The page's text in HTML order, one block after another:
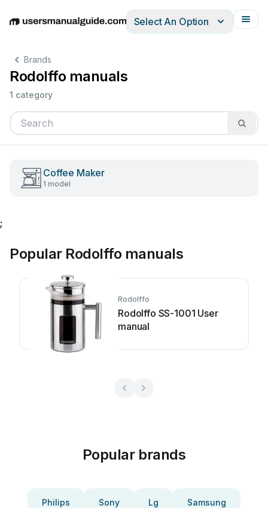
EnglishDeutschEspañolItalianoFrançais
Select An Option
Brands
Rodolffo manuals
1 category
Coffee Maker
1 model
;
Popular Rodolffo manuals
Rodolffo
Rodolffo SS-1001 User
manual
Popular brands
Philips Sony Lg Samsung